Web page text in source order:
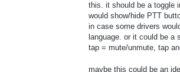
this. it should be a toggle
would show/hide PTT
in case some drivers
language. or it could be a
tap = mute/unmute, tap
maybe this could be an